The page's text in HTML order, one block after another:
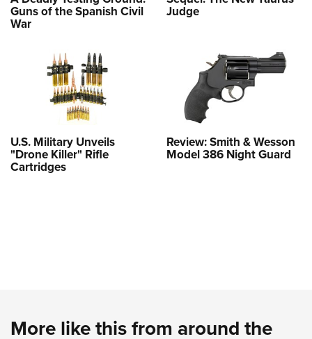
Guns of the Spanish Civil
War
Judge
U.S. Military Unveils
"Drone Killer" Rifle
Cartridges
Review: Smith & Wesson
Model 386 Night Guard
More like this from around the